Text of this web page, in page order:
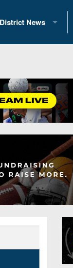
Records
(200+)
District News
District 1
District 3
District 4
District 5
District 7
District 8